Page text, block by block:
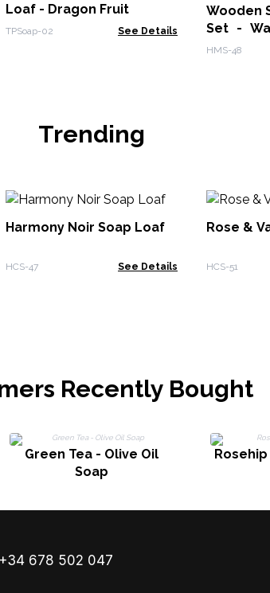
Loaf - Dragon Fruit
TPSoap-02 See Details
Wooden
Set -
Cutter
HMS-48
Trending
Harmony Noir Soap Loaf
HCS-47 See Details
Rose &
HCS-51
Recently Bought
Green Tea - Olive Oil
Soap
+34 678 502 047